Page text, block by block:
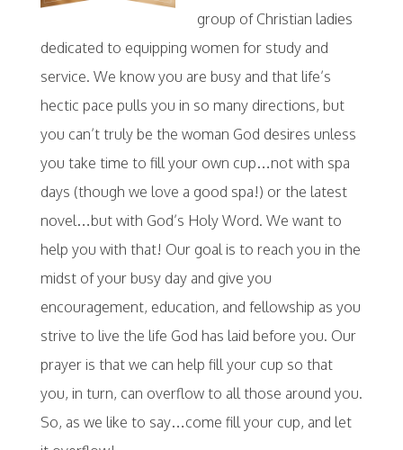
group of Christian ladies
dedicated to equipping women for study and
service. We know you are busy and that life’s
hectic pace pulls you in so many directions, but
you can’t truly be the woman God desires unless
you take time to fill your own cup…not with spa
days (though we love a good spa!) or the latest
novel…but with God’s Holy Word. We want to
help you with that! Our goal is to reach you in the
midst of your busy day and give you
encouragement, education, and fellowship as you
strive to live the life God has laid before you. Our
prayer is that we can help fill your cup so that
you, in turn, can overflow to all those around you.
So, as we like to say…come fill your cup, and let